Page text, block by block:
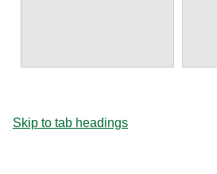
Skip to tab headings